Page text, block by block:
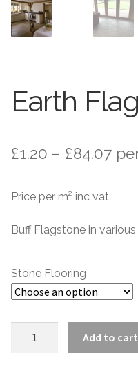
Granite Flooring
Contact Us
Granite Flooring
Contact Us
Earth
£1.20 – £84.07
Price per m² inc vat
Buff Flagstone in
Stone Flooring
Add to cart